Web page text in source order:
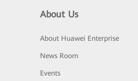
About Us
About Huawei Enterprise
News Room
Events